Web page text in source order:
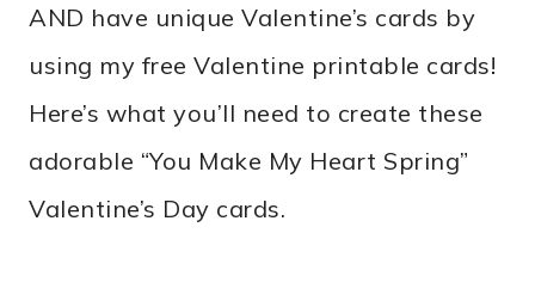
AND have unique Valentine’s cards by
using my free Valentine printable cards!
Here’s what you’ll need to create these
adorable “You Make My Heart Spring”
Valentine’s Day cards.